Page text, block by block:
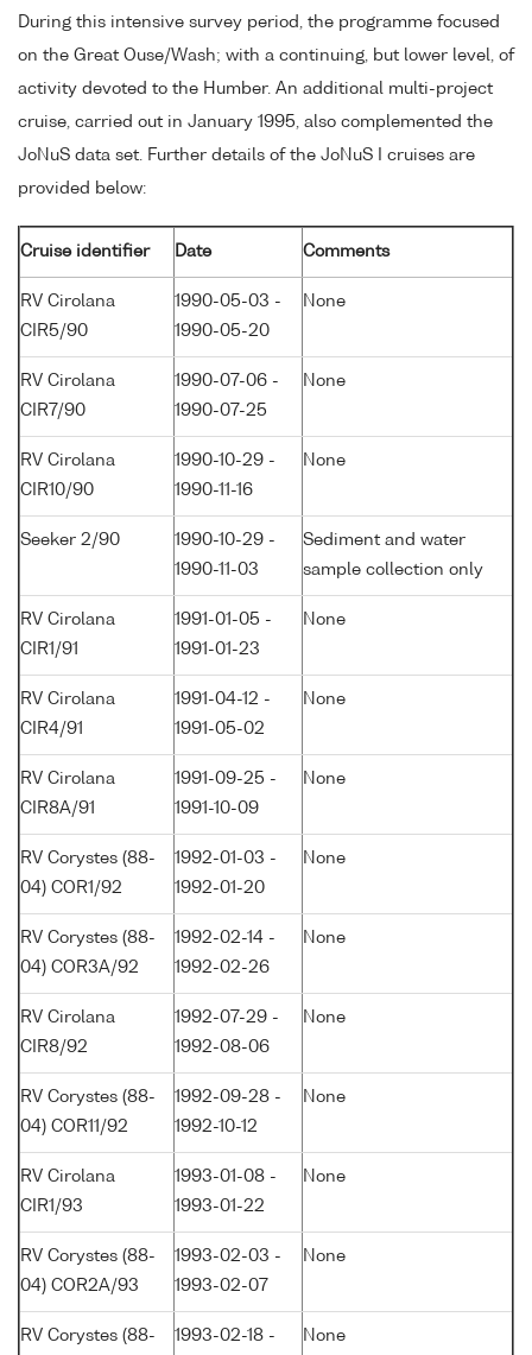
During this intensive survey period, the programme focused
on the Great Ouse/Wash; with a continuing, but lower level, of
activity devoted to the Humber. An additional multi-project
cruise, carried out in January 1995, also complemented the
JoNuS data set. Further details of the JoNuS I cruises are
provided below:
Cruise identifier Date Comments
RV Cirolana
CIR5/90
1990-05-03 -
1990-05-20
None
RV Cirolana
CIR7/90
1990-07-06 -
1990-07-25
None
RV Cirolana
CIR10/90
1990-10-29 -
1990-11-16
None
Seeker 2/90
1990-10-29 -
1990-11-03
Sediment and water
sample collection only
RV Cirolana
CIR1/91
1991-01-05 -
1991-01-23
None
RV Cirolana
CIR4/91
1991-04-12 -
1991-05-02
None
RV Cirolana
CIR8A/91
1991-09-25 -
1991-10-09
None
RV Corystes (88-
04) COR1/92
1992-01-03 -
1992-01-20
None
RV Corystes (88-
04) COR3A/92
1992-02-14 -
1992-02-26
None
RV Cirolana
CIR8/92
1992-07-29 -
1992-08-06
None
RV Corystes (88-
04) COR11/92
1992-09-28 -
1992-10-12
None
RV Cirolana
CIR1/93
1993-01-08 -
1993-01-22
None
RV Corystes (88-
04) COR2A/93
1993-02-03 -
1993-02-07
None
RV Corystes (88-
1993-02-18 -
None